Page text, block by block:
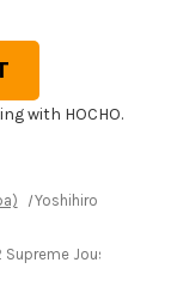
with HOCHO.
Yoshihiro White
Supreme Jousaku